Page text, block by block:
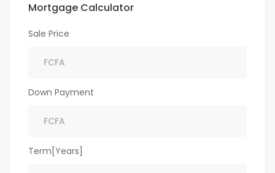
Mortgage Calculator
Sale Price
Down Payment
Term[Years]